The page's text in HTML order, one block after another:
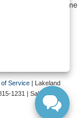
eligible for lifetime
Service | Lakeland
1231 | Sales: